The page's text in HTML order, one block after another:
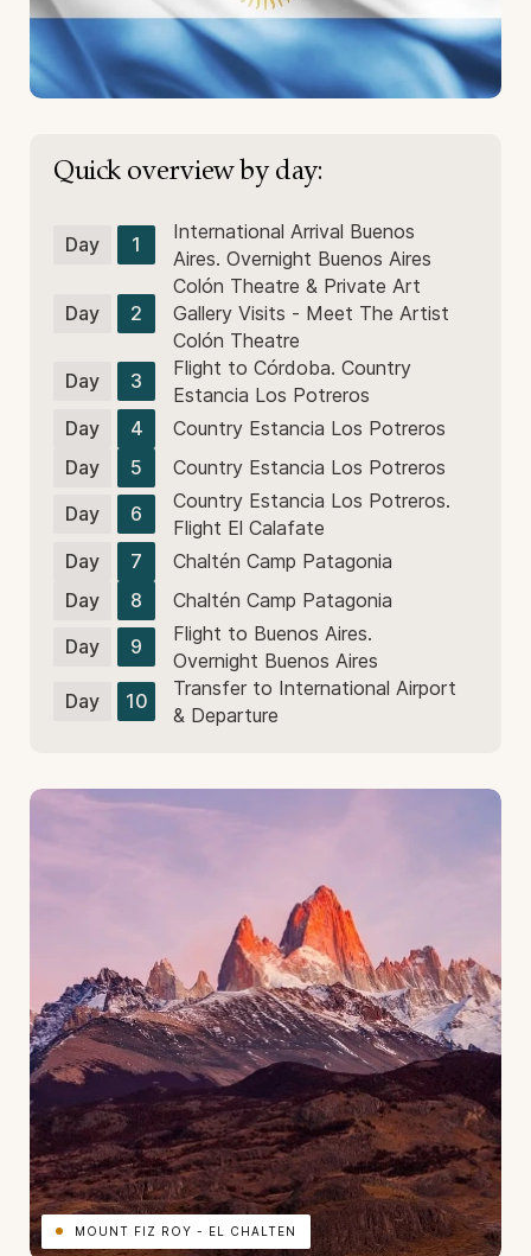
Quick overview by day:
Day 1
International Arrival Buenos
Aires. Overnight Buenos Aires
Day 2
Colón Theatre & Private Art
Gallery Visits - Meet The Artist
Colón Theatre
Day
3
Flight to Córdoba. Country
Estancia Los Potreros
Day
4
Country Estancia Los Potreros
Day
5
Country Estancia Los Potreros
Day
6
Country Estancia Los Potreros.
Flight El Calafate
Day
7
Chaltén Camp Patagonia
Day
8
Chaltén Camp Patagonia
Day
9
Flight to Buenos Aires.
Overnight Buenos Aires
Day
10
Transfer to International Airport
& Departure
MOUNT FIZ ROY - EL CHALTEN